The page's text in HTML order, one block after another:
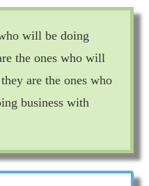
will be doing
the ones who will
are the ones who
business with